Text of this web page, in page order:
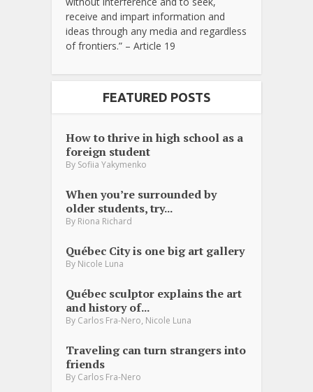
receive and impart information and
ideas through any media and regardless
of frontiers.” – Article 19
FEATURED POSTS
How to thrive in high school as a
foreign student
By Sofiia Yakymenko
When you’re surrounded by
older students, try...
By Riona Richard
Québec City is one big art gallery
By Nicole Luna
Québec sculptor explains the art
and history of...
By Carlos Fra-Nero, Nicole Luna
Traveling can turn strangers into
friends
By Carlos Fra-Nero